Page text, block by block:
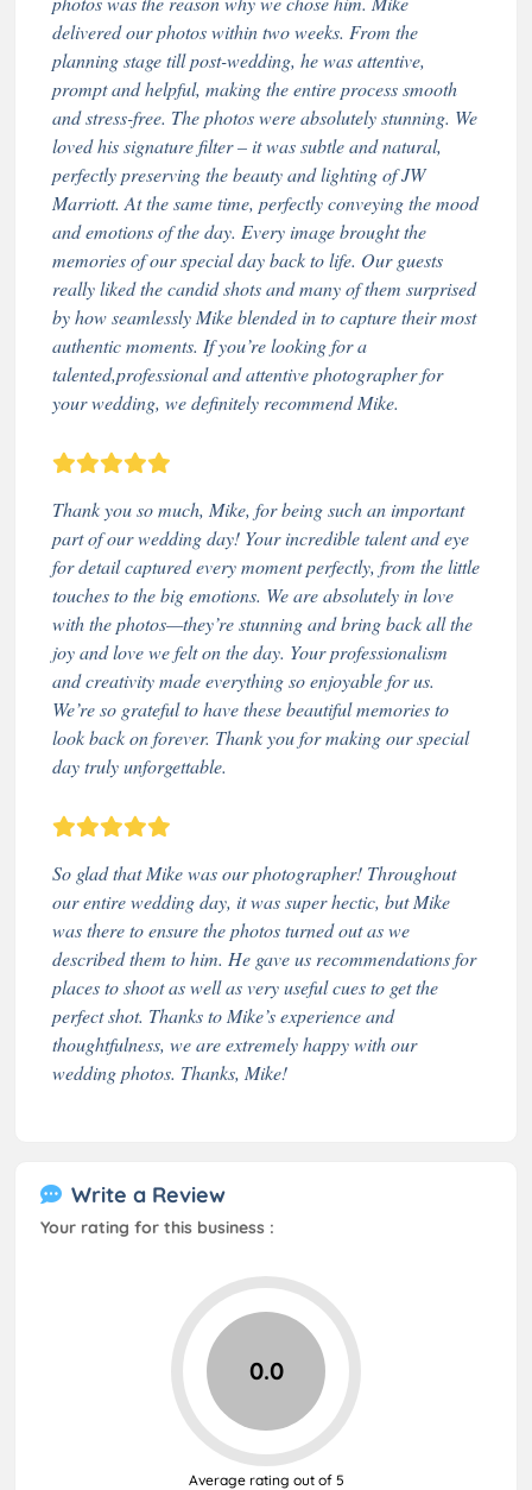
delivered our photos within two weeks. From the
planning stage till post-wedding, he was attentive,
prompt and helpful, making the entire process smooth
and stress-free. The photos were absolutely stunning. We
loved his signature filter – it was subtle and natural,
perfectly preserving the beauty and lighting of JW
Marriott. At the same time, perfectly conveying the mood
and emotions of the day. Every image brought the
memories of our special day back to life. Our guests
really liked the candid shots and many of them surprised
by how seamlessly Mike blended in to capture their most
authentic moments. If you’re looking for a
talented,professional and attentive photographer for
your wedding, we definitely recommend Mike.
Thank you so much, Mike, for being such an important
part of our wedding day! Your incredible talent and eye
for detail captured every moment perfectly, from the little
touches to the big emotions. We are absolutely in love
with the photos—they’re stunning and bring back all the
joy and love we felt on the day. Your professionalism
and creativity made everything so enjoyable for us.
We’re so grateful to have these beautiful memories to
look back on forever. Thank you for making our special
day truly unforgettable.
So glad that Mike was our photographer! Throughout
our entire wedding day, it was super hectic, but Mike
was there to ensure the photos turned out as we
described them to him. He gave us recommendations for
places to shoot as well as very useful cues to get the
perfect shot. Thanks to Mike’s experience and
thoughtfulness, we are extremely happy with our
wedding photos. Thanks, Mike!
Write a Review
Your rating for this business :
0.0
Average rating out of 5